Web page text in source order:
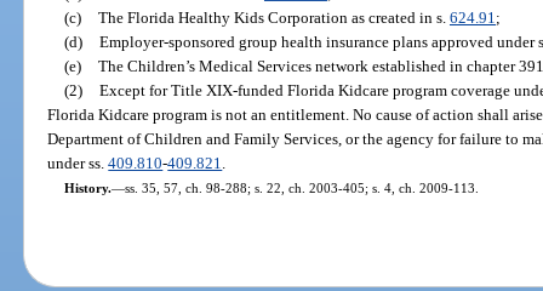
(c) The Florida Healthy Kids Corporation as created in s. 624.91 ;
(d) Employer-sponsored group health insurance plans approved under
(e) The Children’s Medical Services network established in chapter
(2) Except for Title XIX-funded Florida Kidcare program coverage
Florida Kidcare program is not an entitlement. No cause of action shall
Department of Children and Family Services, or the agency for failure to
under ss.409.810-409.821
History.—ss. 35, 57, ch. 98-288; s. 22, ch. 2003-405; s. 4, ch. 2009-113.